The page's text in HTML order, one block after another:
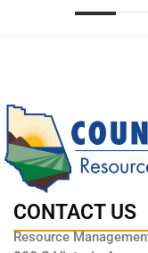
CONTACT US
Resource